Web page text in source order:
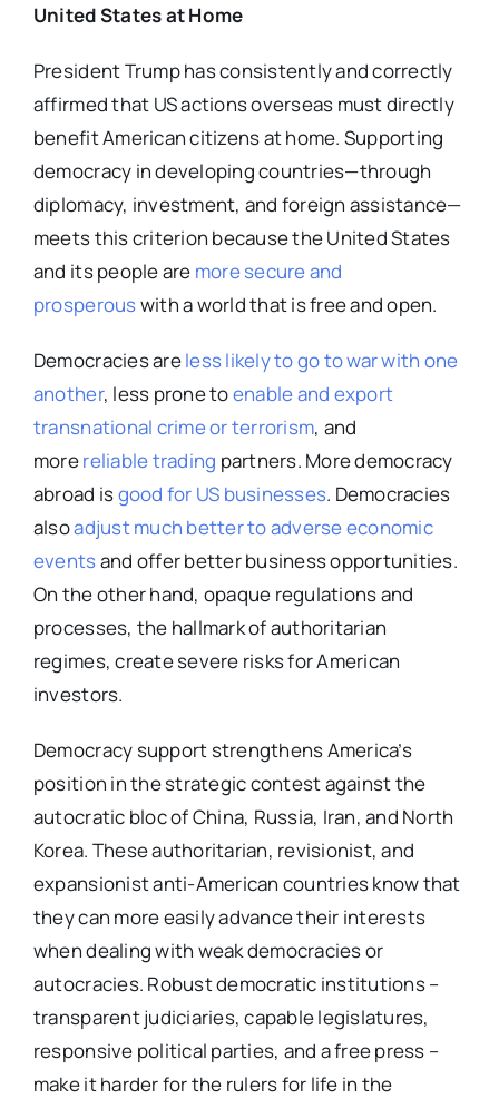
United States at Home
President Trump has consistently and correctly
affirmed that US actions overseas must directly
benefit American citizens at home. Supporting
democracy in developing countries—through
diplomacy, investment, and foreign assistance—
meets this criterion because the United States
and its people are more secure and
prosperouswith a world that is free and open.
Democracies areless likely to go to war with one
another, less prone toenable and export
transnational crime or terrorism, and
morereliable trading partners. More democracy
abroad isgood for US businesses. Democracies
alsoadjust much better to adverse economic
eventsand offer better business opportunities.
On the other hand, opaque regulations and
processes, the hallmark of authoritarian
regimes, create severe risks for American
investors.
Democracy support strengthens America’s
position in the strategic contest against the
autocratic bloc of China, Russia, Iran, and North
Korea. These authoritarian, revisionist, and
expansionist anti-American countries know that
they can more easily advance their interests
when dealing with weak democracies or
autocracies. Robust democratic institutions –
transparent judiciaries, capable legislatures,
responsive political parties, and a free press –
make it harder for the rulers for life in the